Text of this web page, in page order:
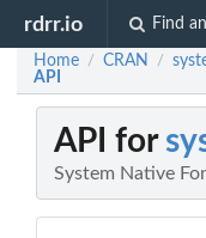
rdrr.io Find
Home / CRAN /
API
API for
System Native